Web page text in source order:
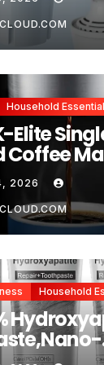
Brita
Filter
Household
Elite
Coffee
and
Coffee
8 to 12oz
2026
Household